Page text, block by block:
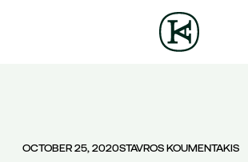
OCTOBER 25, 2020STAVROS KOUMENTAKIS